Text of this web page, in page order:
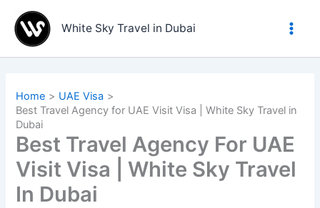
content
White Sky Travel in Dubai
Home
UAE Visa
Best Travel Agency for UAE Visit Visa | White Sky Travel in
Dubai
Best Travel Agency For UAE
Visit Visa | White Sky Travel
In Dubai